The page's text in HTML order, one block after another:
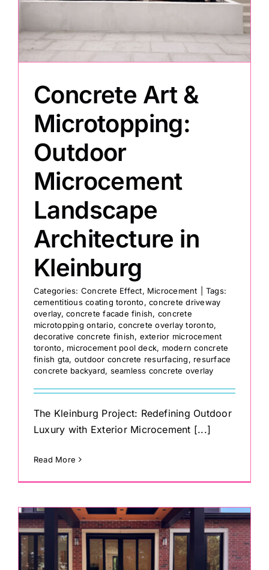
Painting
Testimonials
Articles
Concrete Art &
Microtopping:
Outdoor
Microcement
Landscape
Architecture in
Kleinburg
Categories: Concrete Effect, Microcement
Tags:
cementitious coating toronto,concrete driveway
overlay,concrete facade finish, concrete
microtopping ontario,concrete overlay toronto,
decorative concrete finish, exterior microcement
toronto, microcement pool deck, modern concrete
finish gta, outdoor concrete resurfacing, resurface
concrete backyard, seamless concrete overlay
The Kleinburg Project: Redefining Outdoor
Luxury with Exterior Microcement [...]
Read More